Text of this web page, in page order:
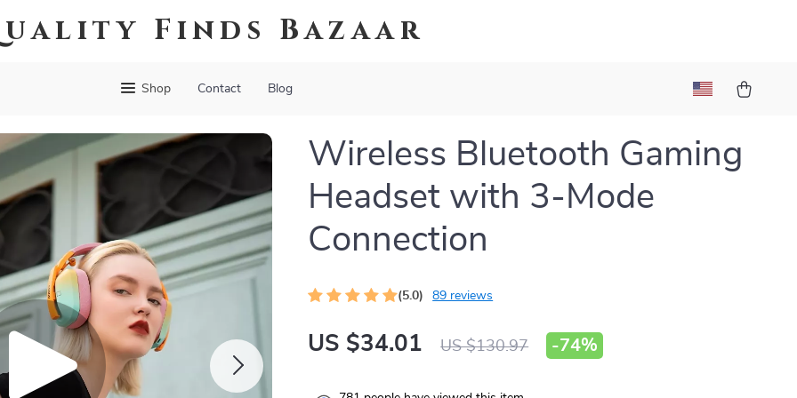
Finds Bazaar
Shop Contact Blog
Wireless Bluetooth Gaming
Headset with 3-Mode
Connection
(5.0) 89 reviews
US $34.01 US $130.97 -74%